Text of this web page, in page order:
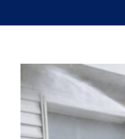
Lighting
About